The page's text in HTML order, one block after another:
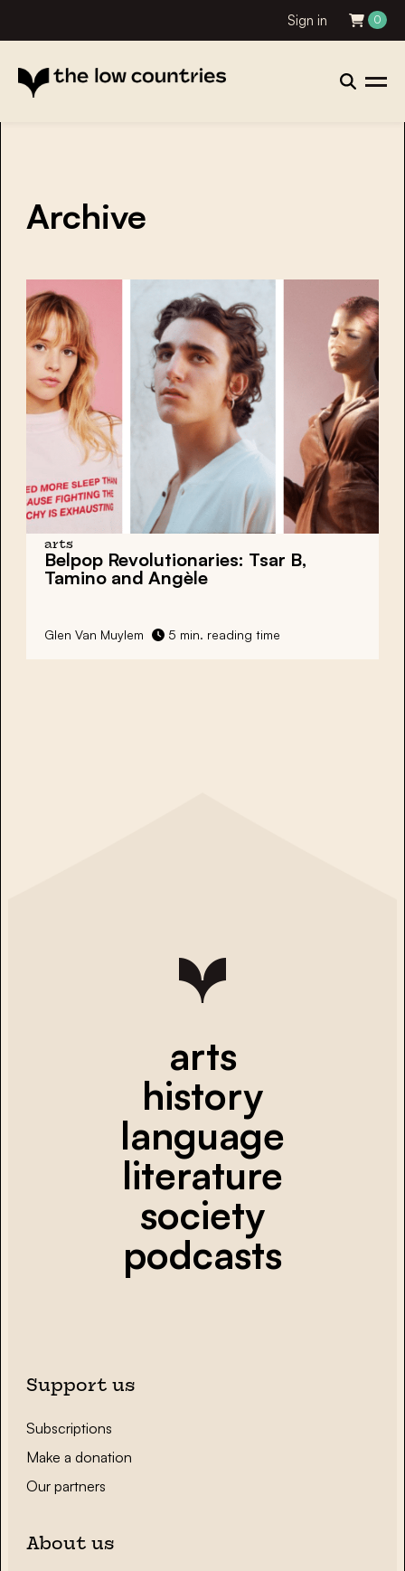
Sign in 0
Archive
arts
Belpop Revolutionaries: Tsar B,
Tamino and Angèle
Glen Van Muylem 5 min. reading time
arts
history
language
literature
society
podcasts
Support us
Subscriptions
Make a donation
Our partners
About us